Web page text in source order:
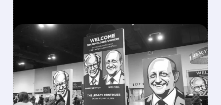
08/08/2026 · 12:11 PM
GREG ABEL FINALLY PUTS
BERKSHIRE’S MASSIVE
CASH PILE TO WORK